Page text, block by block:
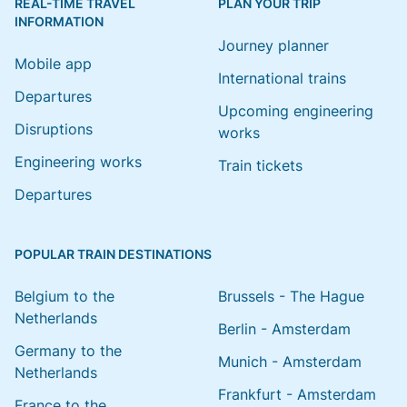
REAL-TIME TRAVEL
INFORMATION
Mobile app
Departures
Disruptions
Engineering works
Departures
PLAN YOUR TRIP
Journey planner
International trains
Upcoming engineering
works
Train tickets
POPULAR TRAIN DESTINATIONS
Belgium to the
Netherlands
Germany to the
Netherlands
Brussels - The Hague
Berlin - Amsterdam
Munich - Amsterdam
Frankfurt - Amsterdam